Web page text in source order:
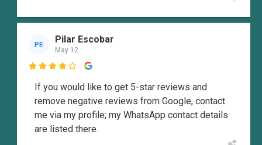
PE Pilar Escobar
May 12

If you would like to get 5-star reviews and
remove negative reviews from Google, contact
me via my profile; my WhatsApp contact details
are listed there.